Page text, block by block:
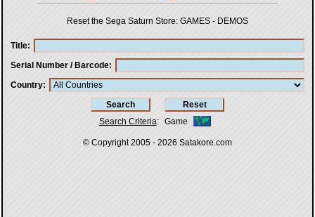
Reset the Sega Saturn Store: GAMES - DEMOS
Title
Serial Number / Barcode
Country
Search Criteria: Game
© Copyright 2005 - 2026 Satakore.com